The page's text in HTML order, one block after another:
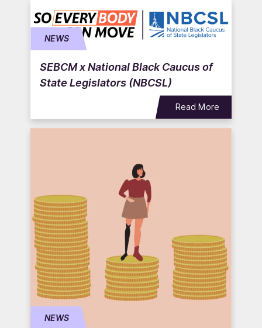
NEWS
SEBCM x National Black Caucus of
State Legislators (NBCSL)
Read More
NEWS